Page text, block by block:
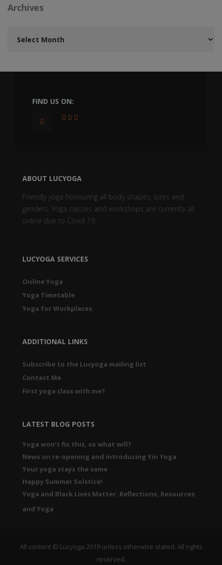
Archives
FIND US ON:
ABOUT LUCYOGA
Friendly yoga honouring all body shapes, sizes and
genders. Yoga classes and workshops are currently all
online due to Covid 19.
LUCYOGA SERVICES
Online Yoga
Yoga Timetable
Yoga for Workplaces
ADDITIONAL LINKS
Subscribe to the Lucyoga mailing list
Contact Me
First yoga class with me?
LATEST BLOG POSTS
Yoga won’t fix this, so what will?
News on re-opening and introducing Yin Yoga
Your yoga stays the same
Happy Summer Solstice!
Yoga and Black Lives Matter: Reflections, Resources
and Yoga
All content © Lucyoga 2019 unless otherwise stated. All rights
reserved.